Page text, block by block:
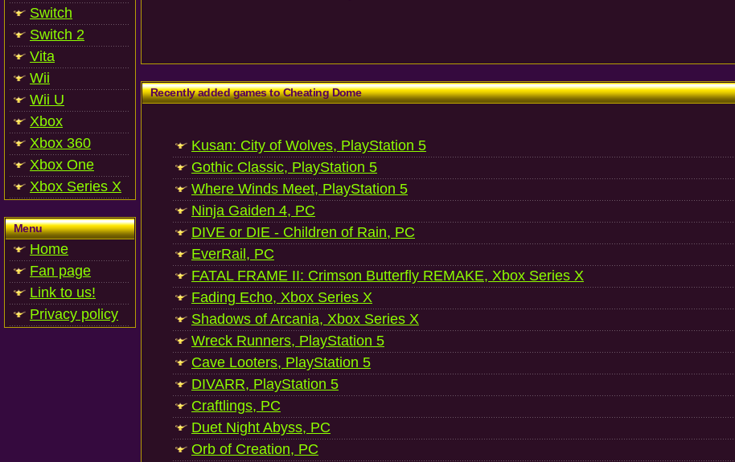
Switch
Switch 2
Vita
Wii
Wii U
Xbox
Xbox 360
Xbox One
Xbox Series X
Menu
Home
Fan page
Link to us!
Privacy policy
Recently added games to Cheating Dome
Kusan: City of Wolves, PlayStation 5
Gothic Classic, PlayStation 5
Where Winds Meet, PlayStation 5
Ninja Gaiden 4, PC
DIVE or DIE - Children of Rain, PC
EverRail, PC
FATAL FRAME II: Crimson Butterfly REMAKE, Xbox Series X
Fading Echo, Xbox Series X
Shadows of Arcania, Xbox Series X
Wreck Runners, PlayStation 5
Cave Looters, PlayStation 5
DIVARR, PlayStation 5
Craftlings, PC
Duet Night Abyss, PC
Orb of Creation, PC